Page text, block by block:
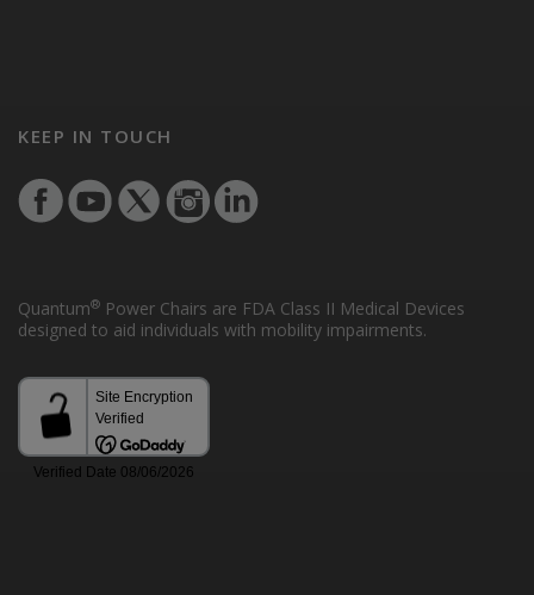
KEEP IN TOUCH
Quantum® Power Chairs are FDA Class II Medical Devices
designed to aid individuals with mobility impairments.